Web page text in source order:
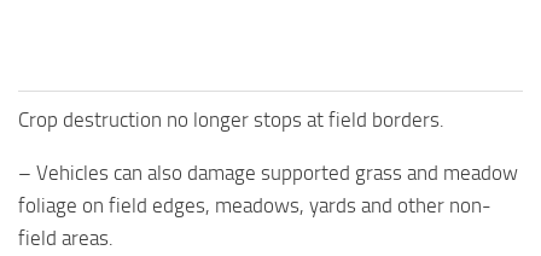
Crop destruction no longer stops at field borders.
– Vehicles can also damage supported grass and meadow
foliage on field edges, meadows, yards and other non-
field areas.